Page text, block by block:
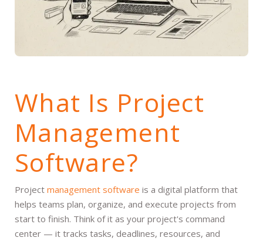
What Is Project
Management
Software?
Project management software is a digital platform that
helps teams plan, organize, and execute projects from
start to finish. Think of it as your project's command
center — it tracks tasks, deadlines, resources, and